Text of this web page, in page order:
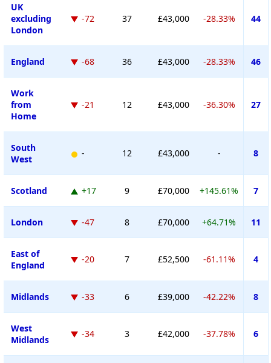
UK
excluding
London
-72 37 £43,000 -28.33% 44
England -68 36 £43,000 -28.33% 46
Work
from
Home
-21 12 £43,000 -36.30% 27
South
West
- 12 £43,000 - 8
Scotland +17 9 £70,000 +145.61% 7
London -47 8 £70,000 +64.71% 11
East of
England
-20 7 £52,500 -61.11% 4
Midlands -33 6 £39,000 -42.22% 8
West
Midlands
-34 3 £42,000 -37.78% 6